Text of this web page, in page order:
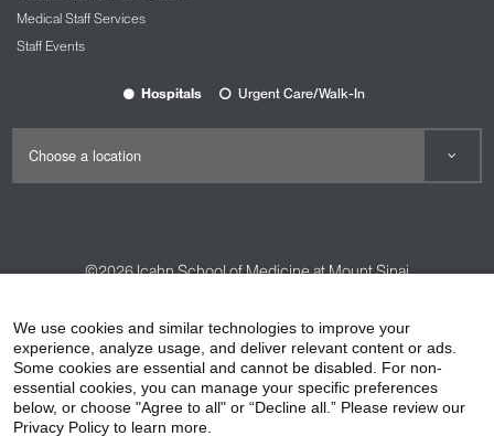
Medical Staff Services
Staff Events
Hospitals Urgent Care/Walk-In
©2026Icahn School of Medicine at Mount Sinai
HIPAA Privacy Practices
Compliance
Non-Discrimination Notice
Patient Responsibilities
Price Transparency
We use cookies and similar technologies to improve your
experience, analyze usage, and deliver relevant content or ads.
Some cookies are essential and cannot be disabled. For non-
essential cookies, you can manage your specific preferences
below, or choose "Agree to all" or “Decline all.” Please review our
Privacy Policy to learn more.